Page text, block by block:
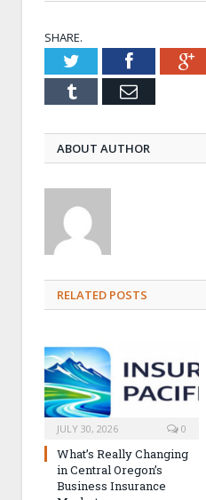
SHARE.
TwitterFacebook
Tumblr Email
ABOUT AUTHOR
RELATED POSTS
JULY 30, 2026 0
What’s Really Changing
in Central Oregon’s
Business Insurance